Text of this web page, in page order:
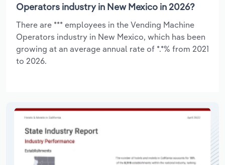
Operators industry in New Mexico in 2026?
There are *** employees in the Vending Machine
Operators industry in New Mexico, which has been
growing at an average annual rate of *.*% from 2021
to 2026.